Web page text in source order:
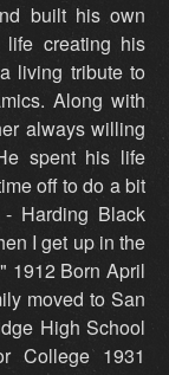
built his own
creating his
living tribute to
Along with
always willing
spent his life
off to do a bit
Harding Black
I get up in the
1912 Born April
moved to San
High School
College 1931